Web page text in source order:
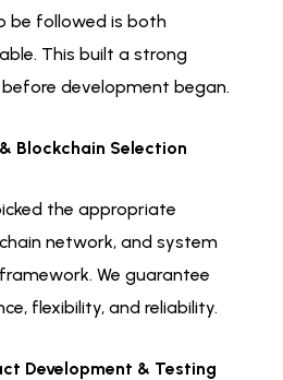
be followed is both
This built a strong
development began.
Blockchain Selection
the appropriate
network, and system
We guarantee
flexibility, and reliability.
Development & Testing